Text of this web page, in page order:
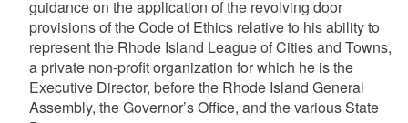
guidance on the application of the revolving door
provisions of the Code of Ethics relative to his ability to
represent the Rhode Island League of Cities and Towns,
a private non-profit organization for which he is the
Executive Director, before the Rhode Island General
Assembly, the Governor’s Office, and the various State